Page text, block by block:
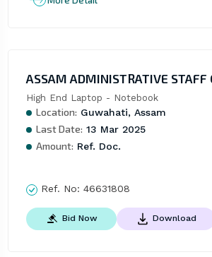
ASSAM ADMINISTRATIVE STAFF
High End Laptop - Notebook
Location: Guwahati, Assam
Last Date: 13 Mar 2025
Amount: Ref. Doc.
Ref. No: 46631808
Bid Now Download